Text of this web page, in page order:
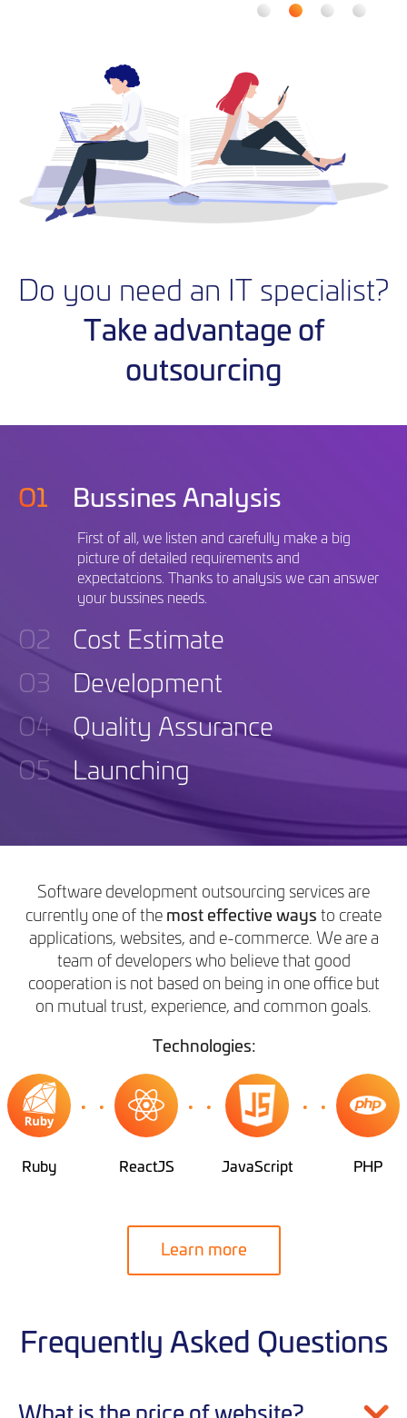
Do you need an IT specialist?
Take advantage of
outsourcing
Software development outsourcing services are
currently one of the most effective ways to create
applications, websites, and e-commerce. We are a
team of developers who believe that good
cooperation is not based on being in one office but
on mutual trust, experience, and common goals.
Technologies:
Ruby ReactJS JavaScript PHP
Learn more
O1 Bussines Analysis
First of all, we listen and carefully make a big
picture of detailed requirements and
expectatcions. Thanks to analysis we can answer
your bussines needs.
O2
Cost Estimate
O3
Development
O4
Quality Assurance
O5
Launching
Frequently Asked Questions
What is the price of website?